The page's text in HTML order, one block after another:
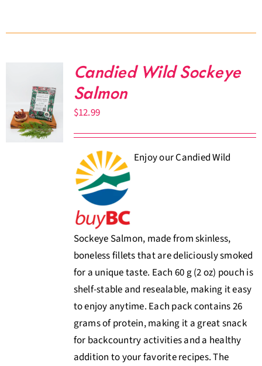
Candied Wild Sockeye
Salmon
$12.99
Enjoy our Candied Wild
Sockeye Salmon, made from skinless,
boneless fillets that are deliciously smoked
for a unique taste. Each 60 g (2 oz) pouch is
shelf-stable and resealable, making it easy
to enjoy anytime. Each pack contains 26
grams of protein, making it a great snack
for backcountry activities and a healthy
addition to your favorite recipes. The